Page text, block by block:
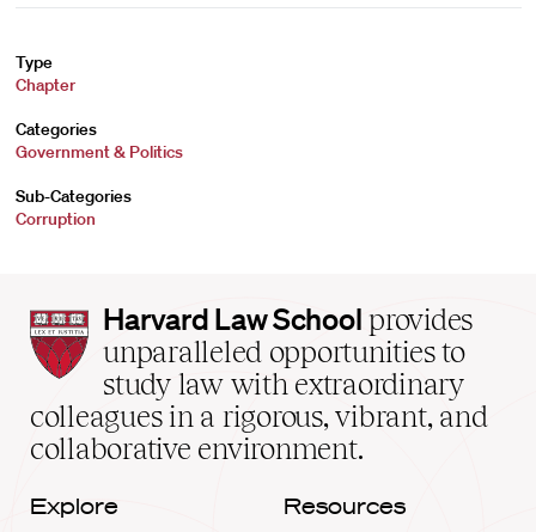
Type
Chapter
Categories
Government & Politics
Sub-Categories
Corruption
Harvard
Law
School
home
Harvard Law School provides
unparalleled opportunities to
study law with extraordinary
colleagues in a rigorous, vibrant, and
collaborative environment.
Explore Resources